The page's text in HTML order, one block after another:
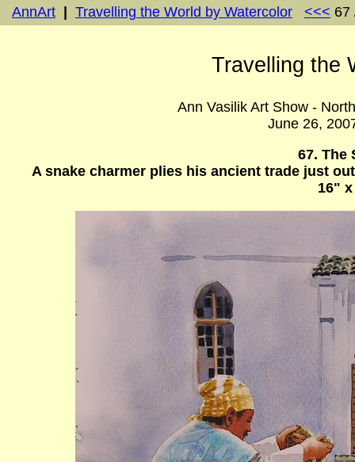
AnnArt Travelling the World by Watercolor <<< 67
Travelling the
Ann Vasilik Art Show -
June 26,
67. The
A snake charmer plies his ancient trade just
16" x